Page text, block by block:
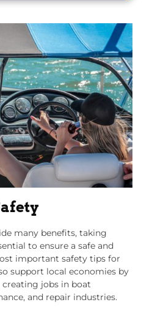
many benefits, taking
to ensure a safe and
important safety tips for
support local economies by
jobs in boat
and repair industries.